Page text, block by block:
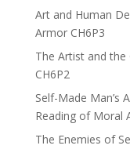
Art and Human
Armor CH6P3
The Artist and
CH6P2
Self-Made Man’s
Reading of Moral
The Enemies of